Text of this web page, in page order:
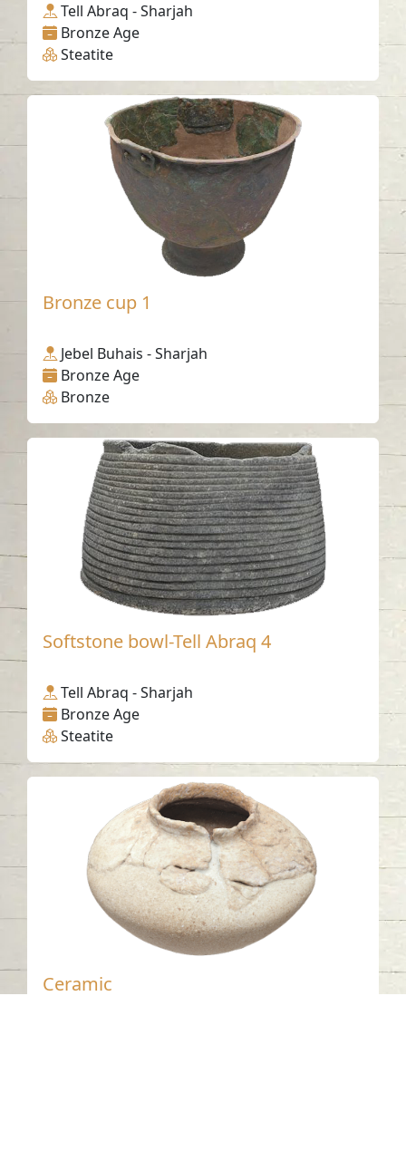
Tell Abraq - Sharjah
Bronze Age
Steatite
Bronze cup 1
Jebel Buhais - Sharjah
Bronze Age
Bronze
Softstone bowl-Tell Abraq 4
Tell Abraq - Sharjah
Bronze Age
Steatite
Ceramic